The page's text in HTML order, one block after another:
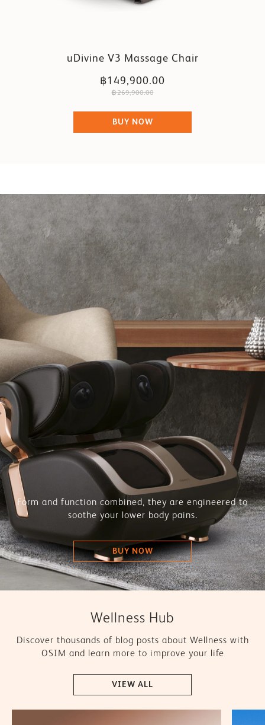
uDivine V3 Massage Chair
฿149,900.00
฿269,900.00
BUY NOW
Form and function combined, they are engineered to
soothe your lower body pains.
BUY NOW
Wellness Hub
Discover thousands of blog posts about Wellness with
OSIM and learn more to improve your life
VIEW ALL